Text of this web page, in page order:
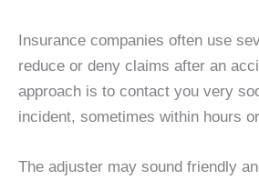
Insurance companies often use
reduce or deny claims after an
approach is to contact you very
incident, sometimes within hours
The adjuster may sound friendly